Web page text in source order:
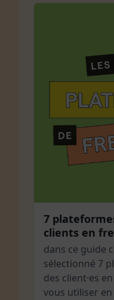
7
clients en
dans ce guide
sélectionné 7
des client·es
vous utiliser